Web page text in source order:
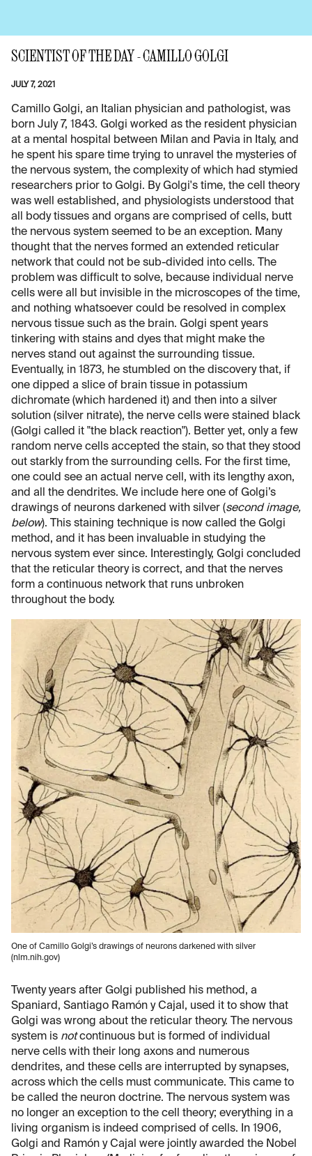
SCIENTIST OF THE DAY - CAMILLO GOLGI
JULY 7, 2021
Camillo Golgi, an Italian physician and pathologist, was
born July 7, 1843. Golgi worked as the resident physician
at a mental hospital between Milan and Pavia in Italy, and
he spent his spare time trying to unravel the mysteries of
the nervous system, the complexity of which had stymied
researchers prior to Golgi. By Golgi's time, the cell theory
was well established, and physiologists understood that
all body tissues and organs are comprised of cells, butt
the nervous system seemed to be an exception. Many
thought that the nerves formed an extended reticular
network that could not be sub-divided into cells. The
problem was difficult to solve, because individual nerve
cells were all but invisible in the microscopes of the time,
and nothing whatsoever could be resolved in complex
nervous tissue such as the brain. Golgi spent years
tinkering with stains and dyes that might make the
nerves stand out against the surrounding tissue.
Eventually, in 1873, he stumbled on the discovery that, if
one dipped a slice of brain tissue in potassium
dichromate (which hardened it) and then into a silver
solution (silver nitrate), the nerve cells were stained black
(Golgi called it "the black reaction"). Better yet, only a few
random nerve cells accepted the stain, so that they stood
out starkly from the surrounding cells. For the first time,
one could see an actual nerve cell, with its lengthy axon,
and all the dendrites. We include here one of Golgi’s
drawings of neurons darkened with silver (second image,
below). This staining technique is now called the Golgi
method, and it has been invaluable in studying the
nervous system ever since. Interestingly, Golgi concluded
that the reticular theory is correct, and that the nerves
form a continuous network that runs unbroken
throughout the body.
One of Camillo Golgi’s drawings of neurons darkened with silver
(nlm.nih.gov)
Twenty years after Golgi published his method, a
Spaniard, Santiago Ramón y Cajal, used it to show that
Golgi was wrong about the reticular theory. The nervous
system is notcontinuous but is formed of individual
nerve cells with their long axons and numerous
dendrites, and these cells are interrupted by synapses,
across which the cells must communicate. This came to
be called the neuron doctrine. The nervous system was
no longer an exception to the cell theory; everything in a
living organism is indeed comprised of cells. In 1906,
Golgi and Ramón y Cajal were jointly awarded the Nobel